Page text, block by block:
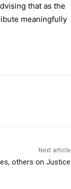
that as the
meaningfully
Next article
others on Justice